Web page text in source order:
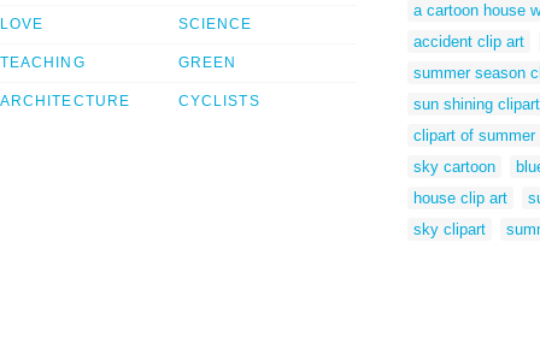
LOVE
TEACHING
ARCHITECTURE
SCIENCE
GREEN
CYCLISTS
a cartoon house
accident clip art
summer season
sun shining clipart
clipart of summer
sky cartoon
house clip art
sky clipart